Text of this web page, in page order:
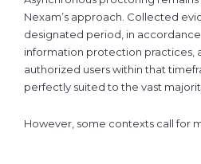
Nexam’s approach. Collected
designated period, in
information protection practices,
authorized users within that
perfectly suited to the vast
However, some contexts call for